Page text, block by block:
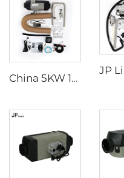
China 5KW 12V volt GAS Caravan Heater Air Heater Petrol Parking Heater for Caravan